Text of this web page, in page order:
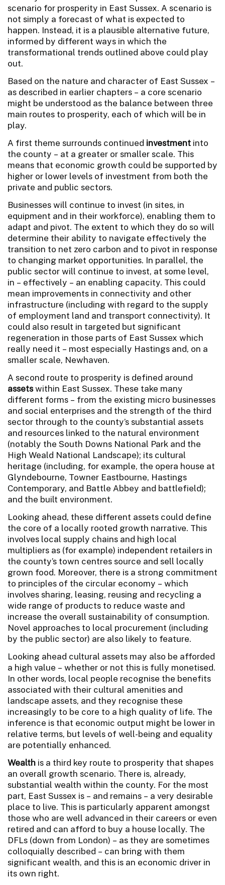
scenario for prosperity in East Sussex. A scenario is
not simply a forecast of what is expected to
happen. Instead, it is a plausible alternative future,
informed by different ways in which the
transformational trends outlined above could play
out.
Based on the nature and character of East Sussex –
as described in earlier chapters – a core scenario
might be understood as the balance between three
main routes to prosperity, each of which will be in
play.
A first theme surrounds continued investment into
the county – at a greater or smaller scale. This
means that economic growth could be supported by
higher or lower levels of investment from both the
private and public sectors.
Businesses will continue to invest (in sites, in
equipment and in their workforce), enabling them to
adapt and pivot. The extent to which they do so will
determine their ability to navigate effectively the
transition to net zero carbon and to pivot in response
to changing market opportunities. In parallel, the
public sector will continue to invest, at some level,
in – effectively – an enabling capacity. This could
mean improvements in connectivity and other
infrastructure (including with regard to the supply
of employment land and transport connectivity). It
could also result in targeted but significant
regeneration in those parts of East Sussex which
really need it – most especially Hastings and, on a
smaller scale, Newhaven.
A second route to prosperity is defined around
assetswithin East Sussex. These take many
different forms – from the existing micro businesses
and social enterprises and the strength of the third
sector through to the county’s substantial assets
and resources linked to the natural environment
(notably the South Downs National Park and the
High Weald National Landscape); its cultural
heritage (including, for example, the opera house at
Glyndebourne, Towner Eastbourne, Hastings
Contemporary, and Battle Abbey and battlefield);
and the built environment.
Looking ahead, these different assets could define
the core of a locally rooted growth narrative. This
involves local supply chains and high local
multipliers as (for example) independent retailers in
the county’s town centres source and sell locally
grown food. Moreover, there is a strong commitment
to principles of the circular economy – which
involves sharing, leasing, reusing and recycling a
wide range of products to reduce waste and
increase the overall sustainability of consumption.
Novel approaches to local procurement (including
by the public sector) are also likely to feature.
Looking ahead cultural assets may also be afforded
a high value – whether or not this is fully monetised.
In other words, local people recognise the benefits
associated with their cultural amenities and
landscape assets, and they recognise these
increasingly to be core to a high quality of life. The
inference is that economic output might be lower in
relative terms, but levels of well-being and equality
are potentially enhanced.
Wealth is a third key route to prosperity that shapes
an overall growth scenario. There is, already,
substantial wealth within the county. For the most
part, East Sussex is – and remains – a very desirable
place to live. This is particularly apparent amongst
those who are well advanced in their careers or even
retired and can afford to buy a house locally. The
DFLs (down from London) – as they are sometimes
colloquially described – can bring with them
significant wealth, and this is an economic driver in
its own right.